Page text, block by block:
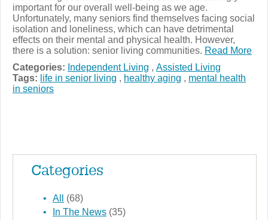
important for our overall well-being as we age.
Unfortunately, many seniors find themselves facing social
isolation and loneliness, which can have detrimental
effects on their mental and physical health. However,
there is a solution: senior living communities. Read More
Categories: Independent Living , Assisted Living
Tags: life in senior living , healthy aging , mental health
in seniors
Categories
All
(68)
In The News (35)